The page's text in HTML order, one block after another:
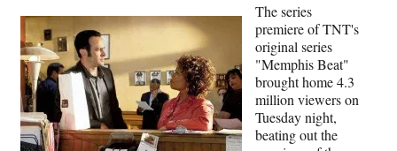
c
e
b
o
o
k
o
r
m
e
r
l
n
k
e
d
I
n
a
l
The series
premiere of TNT's
original series
"Memphis Beat"
brought home 4.3
million viewers on
Tuesday night,
beating out the